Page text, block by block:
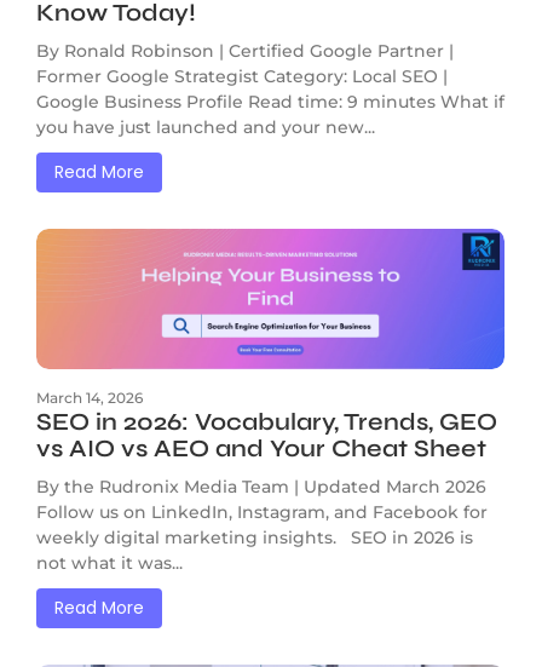
Know Today!
By Ronald Robinson | Certified Google Partner |
Former Google Strategist Category: Local SEO |
Google Business Profile Read time: 9 minutes What if
you have just launched and your new...
Read More
March 14, 2026
SEO in 2026: Vocabulary, Trends, GEO
vs AIO vs AEO and Your Cheat Sheet
By the Rudronix Media Team | Updated March 2026
Follow us on LinkedIn, Instagram, and Facebook for
weekly digital marketing insights. SEO in 2026 is
not what it was...
Read More